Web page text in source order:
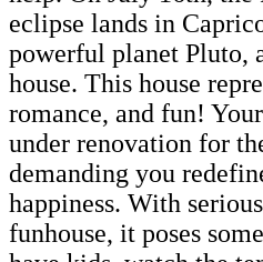
eclipse lands in
powerful planet Pluto,
house. This house
romance, and fun!
under renovation for
demanding you
happiness. With
funhouse, it poses